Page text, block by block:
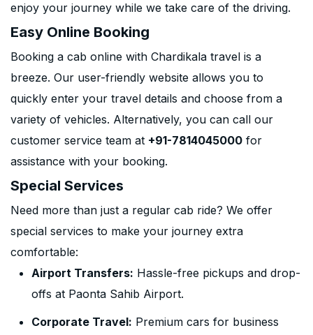
enjoy your journey while we take care of the driving.
Easy Online Booking
Booking a cab online with Chardikala travel is a
breeze. Our user-friendly website allows you to
quickly enter your travel details and choose from a
variety of vehicles. Alternatively, you can call our
customer service team at +91-7814045000 for
assistance with your booking.
Special Services
Need more than just a regular cab ride? We offer
special services to make your journey extra
comfortable:
Airport Transfers: Hassle-free pickups and drop-
offs at Paonta Sahib Airport.
Corporate Travel: Premium cars for business